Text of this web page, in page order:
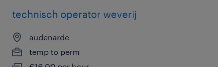
technisch operator weverij
audenarde
temp to perm